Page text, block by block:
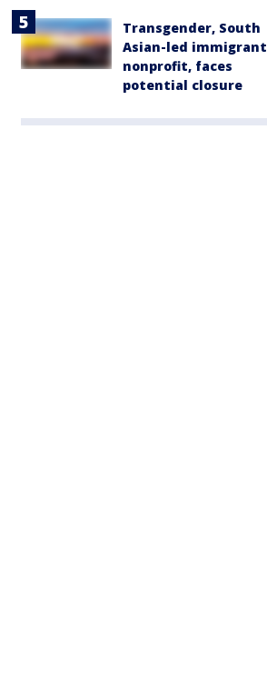
Transgender, South
Asian-led immigrant
nonprofit, faces
potential closure